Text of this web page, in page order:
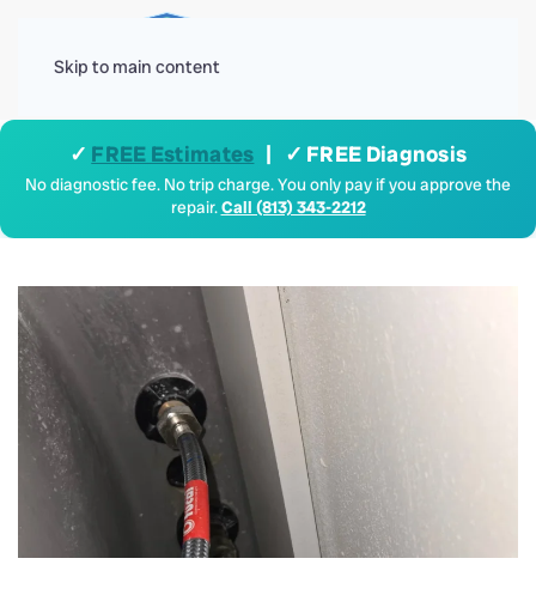
Skip to main content
✓ FREE Estimates | ✓ FREE Diagnosis
No diagnostic fee. No trip charge. You only pay if you approve the
repair.Call (813) 343-2212